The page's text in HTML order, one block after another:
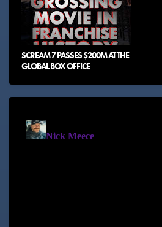
SCREAM 7 PASSES $200M AT THE
GLOBAL BOX OFFICE